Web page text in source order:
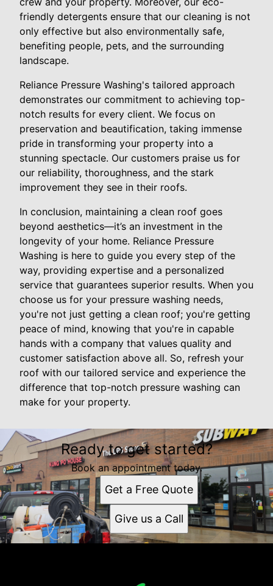
friendly detergents ensure that our cleaning is not
only effective but also environmentally safe,
benefiting people, pets, and the surrounding
landscape.
Reliance Pressure Washing's tailored approach
demonstrates our commitment to achieving top-
notch results for every client. We focus on
preservation and beautification, taking immense
pride in transforming your property into a
stunning spectacle. Our customers praise us for
our reliability, thoroughness, and the stark
improvement they see in their roofs.
In conclusion, maintaining a clean roof goes
beyond aesthetics—it’s an investment in the
longevity of your home. Reliance Pressure
Washing is here to guide you every step of the
way, providing expertise and a personalized
service that guarantees superior results. When you
choose us for your pressure washing needs,
you're not just getting a clean roof; you're getting
peace of mind, knowing that you're in capable
hands with a company that values quality and
customer satisfaction above all. So, refresh your
roof with our tailored service and experience the
difference that top-notch pressure washing can
make for your property.
Ready to get started?
Book an appointment today.
Get a Free Quote
Give us a Call